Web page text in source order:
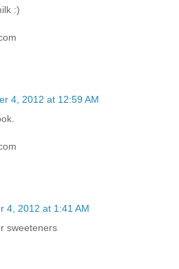
:)
4, 2012 at 12:59 AM
4, 2012 at 1:41 AM
sweeteners